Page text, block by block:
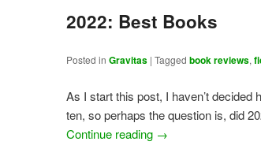
2022: Best Books
Posted in Gravitas |Tagged book reviews,
As I start this post, I haven’t
ten, so perhaps the question is, did
Continue reading →